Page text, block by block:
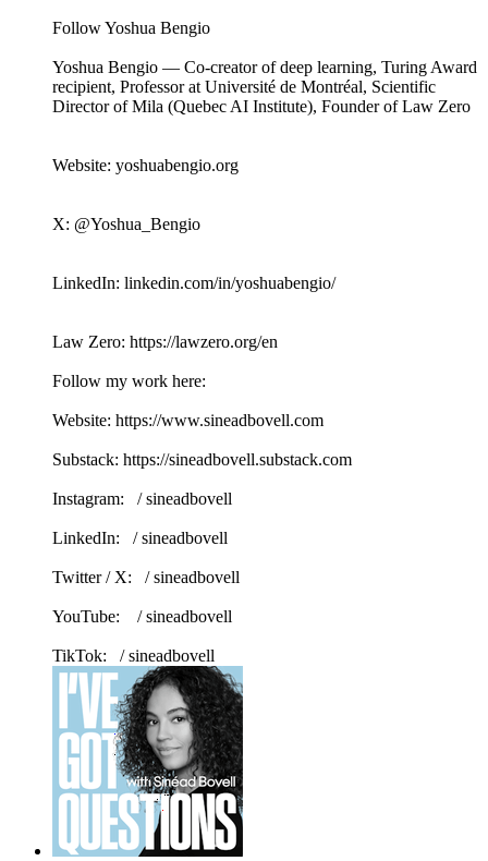
Follow Yoshua Bengio
Yoshua Bengio — Co-creator of deep learning, Turing Award
recipient, Professor at Université de Montréal, Scientific
Director of Mila (Quebec AI Institute), Founder of Law Zero
Website: yoshuabengio.org
X: @Yoshua_Bengio
LinkedIn: linkedin.com/in/yoshuabengio/
Law Zero: https://lawzero.org/en
Follow my work here:
Website: https://www.sineadbovell.com
Substack: https://sineadbovell.substack.com
Instagram: / sineadbovell
LinkedIn: / sineadbovell
Twitter / X: / sineadbovell
YouTube: / sineadbovell
TikTok: / sineadbovell